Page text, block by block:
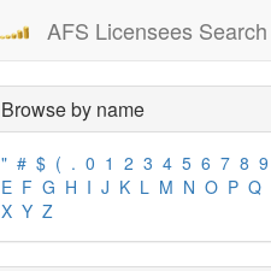
AFS Licensees Search
Browse by name
" # $ ( . 0 1 2 3 4 5 6 7 8 9
E F G H I J K L M N O P Q
X Y Z